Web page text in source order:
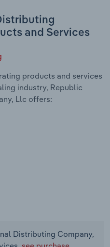
and Services
products and services
industry, Republic
Llc offers:
Distributing Company,